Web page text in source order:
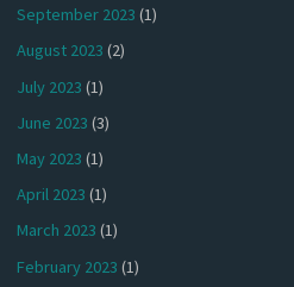
September 2023 (1)
August 2023 (2)
July 2023 (1)
June 2023 (3)
May 2023 (1)
April 2023 (1)
March 2023 (1)
February 2023 (1)